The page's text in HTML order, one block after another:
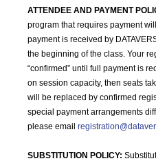
ATTENDEE AND PAYMENT
program that requires payment
payment is received by
the beginning of the class. Your
“confirmed” until full payment is
on session capacity, then seats
will be replaced by confirmed
special payment arrangements
please email
SUBSTITUTION POLICY: